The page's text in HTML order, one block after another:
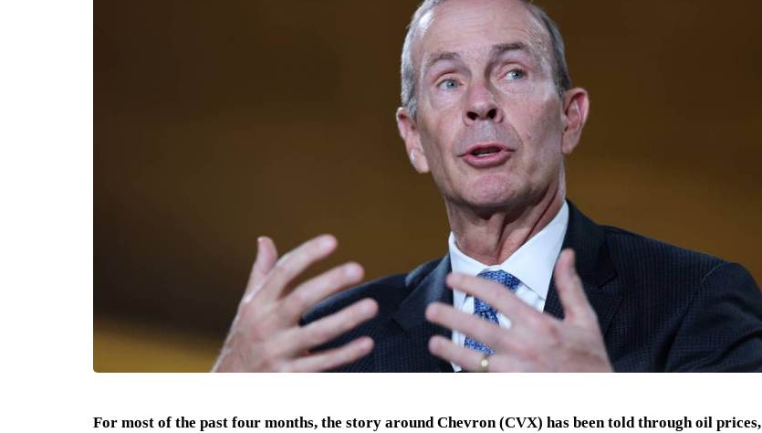
For most of the past four months, the story around Chevron (CVX) has been told through oil prices,